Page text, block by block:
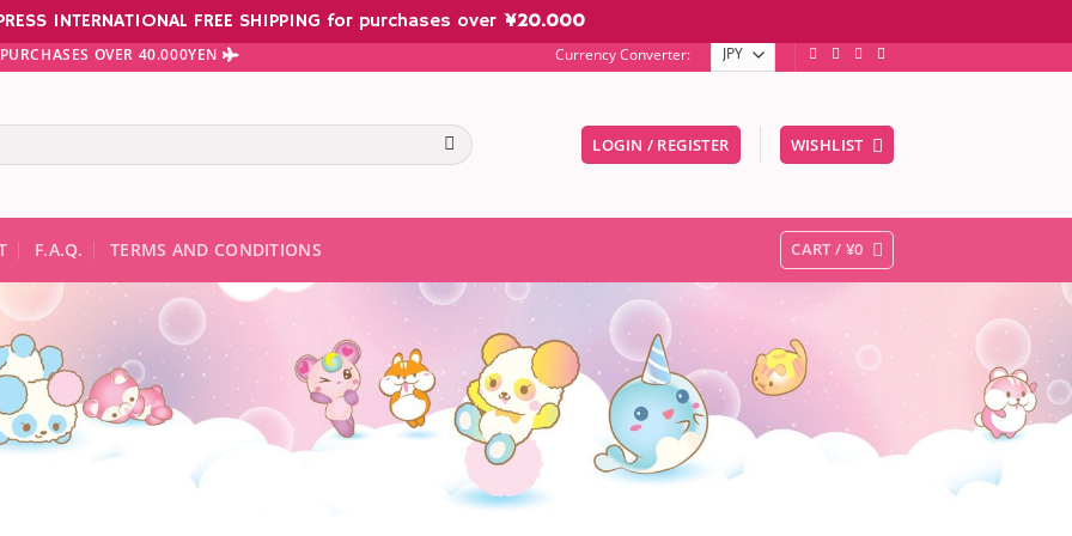
OVER 40.000YEN Currency Converter:
LOGIN / REGISTER WISHLIST
F.A.Q. TERMS AND CONDITIONS CART / ¥0
INTERNATIONAL FREE SHIPPING for purchases over ¥20.000